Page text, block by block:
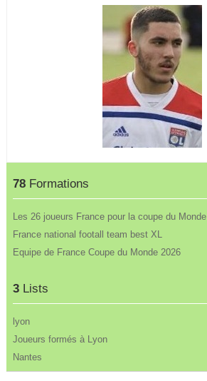
78 Formations
Les 26 joueurs France pour la coupe du Monde
France national footall team best XL
Equipe de France Coupe du Monde 2026
3 Lists
lyon
Joueurs formés à Lyon
Nantes